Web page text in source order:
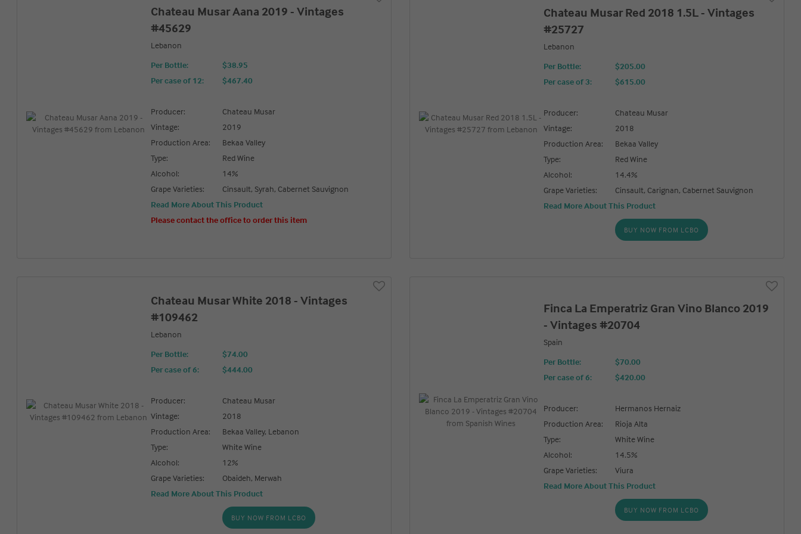
Chateau Musar Aana 2019 - Vintages
#45629
Lebanon
Per Bottle:
$38.95
Per case of 12: $467.40
Producer:
Chateau Musar
Vintage:
2019
Production Area:
Bekaa Valley
Type:
Red Wine
Alcohol:
14%
Grape Varieties:
Cinsault, Syrah, Cabernet Sauvignon
Read More About This Product
Please contact the office to order this item
Chateau Musar Red 2018 1.5L - Vintages
#25727
Lebanon
Per Bottle:
$205.00
Per case of 3: $615.00
Producer:
Chateau Musar
Vintage:
2018
Production Area:
Bekaa Valley
Type:
Red Wine
Alcohol:
14.4%
Grape Varieties:
Cinsault, Carignan, Cabernet Sauvignon
Read More About This Product
BUY NOW FROM LCBO
Chateau Musar White 2018 - Vintages
#109462
Lebanon
Per Bottle:
$74.00
Per case of 6: $444.00
Producer:
Chateau Musar
Vintage:
2018
Production Area:
Bekaa Valley, Lebanon
Type:
White Wine
Alcohol:
12%
Grape Varieties:
Obaideh, Merwah
Read More About This Product
BUY NOW FROM LCBO
Finca La Emperatriz Gran Vino Blanco 2019
- Vintages #20704
Spain
Per Bottle:
$70.00
Per case of 6: $420.00
Producer:
Hermanos Hernaiz
Production Area:
Rioja Alta
Type:
White Wine
Alcohol:
14.5%
Grape Varieties:
Viura
Read More About This Product
BUY NOW FROM LCBO